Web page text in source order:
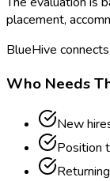
placement,
BlueHive
Who Needs
New
Position